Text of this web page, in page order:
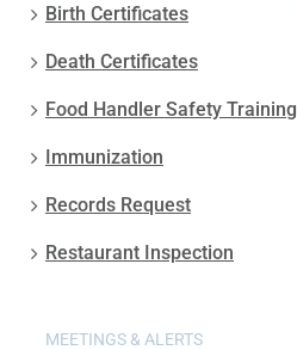
Birth Certificates
Death Certificates
Food Handler Safety Training
Immunization
Records Request
Restaurant Inspection
MEETINGS & ALERTS